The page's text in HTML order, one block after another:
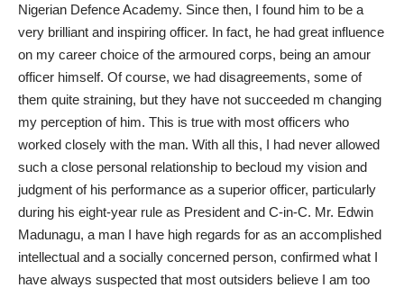
Nigerian Defence Academy. Since then, I found him to be a
very brilliant and inspiring officer. In fact, he had great influence
on my career choice of the armoured corps, being an amour
officer himself. Of course, we had disagreements, some of
them quite straining, but they have not succeeded m changing
my perception of him. This is true with most officers who
worked closely with the man. With all this, I had never allowed
such a close personal relationship to becloud my vision and
judgment of his performance as a superior officer, particularly
during his eight-year rule as President and C-in-C. Mr. Edwin
Madunagu, a man I have high regards for as an accomplished
intellectual and a socially concerned person, confirmed what I
have always suspected that most outsiders believe I am too